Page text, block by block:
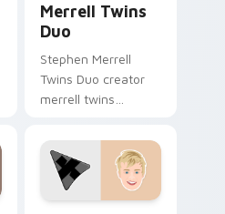
Merrell Twins
Duo
Stephen Merrell
Twins Duo creator
merrell twins
channel custom
cursor pointer with
creator fan art.